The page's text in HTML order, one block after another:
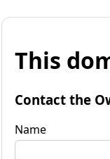
This
Contact the
Name